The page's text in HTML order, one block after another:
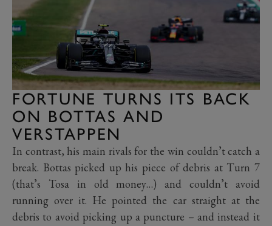
FORTUNE TURNS ITS BACK
ON BOTTAS AND
VERSTAPPEN
In contrast, his main rivals for the win couldn’t catch a
break. Bottas picked up his piece of debris at Turn 7
(that’s Tosa in old money…) and couldn’t avoid
running over it. He pointed the car straight at the
debris to avoid picking up a puncture – and instead it